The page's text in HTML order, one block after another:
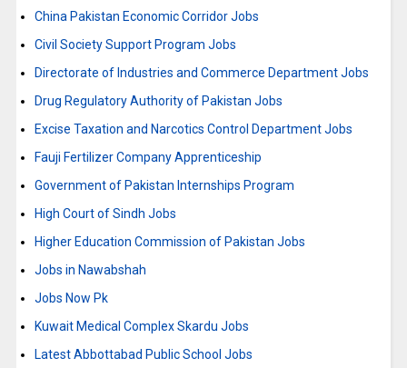
China Pakistan Economic Corridor Jobs
Civil Society Support Program Jobs
Directorate of Industries and Commerce Department Jobs
Drug Regulatory Authority of Pakistan Jobs
Excise Taxation and Narcotics Control Department Jobs
Fauji Fertilizer Company Apprenticeship
Government of Pakistan Internships Program
High Court of Sindh Jobs
Higher Education Commission of Pakistan Jobs
Jobs in Nawabshah
Jobs Now Pk
Kuwait Medical Complex Skardu Jobs
Latest Abbottabad Public School Jobs